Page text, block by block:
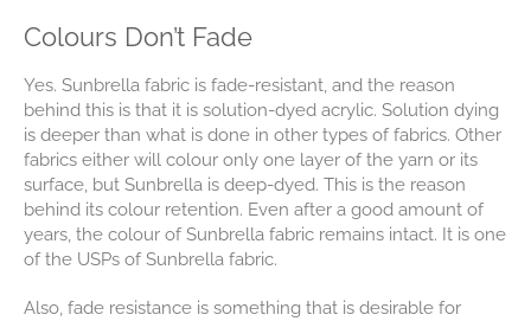
Colours Don’t Fade
Yes. Sunbrella fabric is fade-resistant, and the reason
behind this is that it is solution-dyed acrylic. Solution dying
is deeper than what is done in other types of fabrics. Other
fabrics either will colour only one layer of the yarn or its
surface, but Sunbrella is deep-dyed. This is the reason
behind its colour retention. Even after a good amount of
years, the colour of Sunbrella fabric remains intact. It is one
of the USPs of Sunbrella fabric.
Also, fade resistance is something that is desirable for